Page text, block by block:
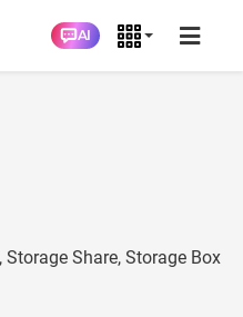
AI
Share, Storage Box